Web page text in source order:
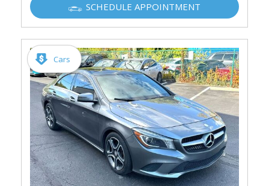
SCHEDULE APPOINTMENT
Cars